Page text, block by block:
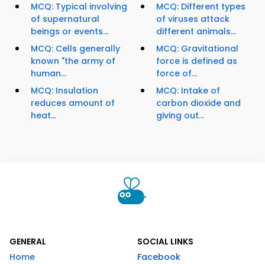
MCQ: Typical involving
of supernatural
beings or events...
MCQ: Cells generally
known "the army of
human...
MCQ: Insulation
reduces amount of
heat...
MCQ: Different types
of viruses attack
different animals...
MCQ: Gravitational
force is defined as
force of...
MCQ: Intake of
carbon dioxide and
giving out...
GENERAL
Home
SOCIAL LINKS
Facebook